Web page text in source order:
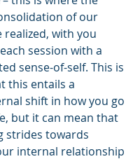
of our
realized, with you
session with a
sense-of-self. This is
this entails a
shift in how you go
but it can mean that
strides towards
internal relationship